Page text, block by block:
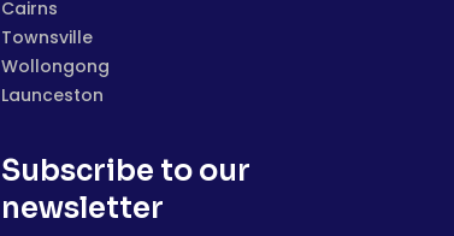
Cairns
Townsville
Wollongong
Launceston
Subscribe to our
newsletter